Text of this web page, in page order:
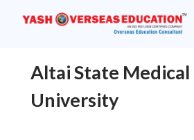
Altai State Medical
University